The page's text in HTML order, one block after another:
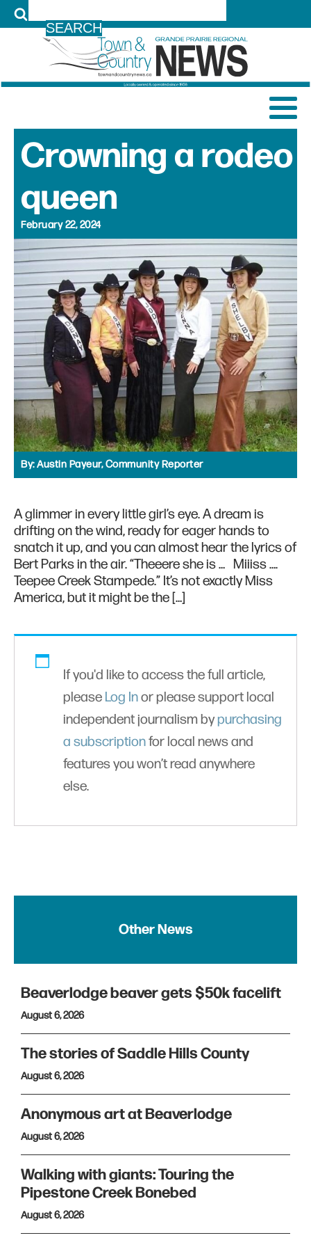
Crowning a rodeo
queen
February 22, 2024
By:Austin Payeur, Community Reporter
A glimmer in every little girl’s eye. A dream is
drifting on the wind, ready for eager hands to
snatch it up, and you can almost hear the lyrics of
Bert Parks in the air. “Theeere she is … Miiiss ….
Teepee Creek Stampede.” It’s not exactly Miss
America, but it might be the […]
If you'd like to access the full article,
please Log Inor please support local
independent journalism bypurchasing
a subscriptionfor local news and
features you won’t read anywhere
else.
Other News
Beaverlodge beaver gets $50k facelift
August 6, 2026
The stories of Saddle Hills County
August 6, 2026
Anonymous art at Beaverlodge
August 6, 2026
Walking with giants: Touring the
Pipestone Creek Bonebed
August 6, 2026